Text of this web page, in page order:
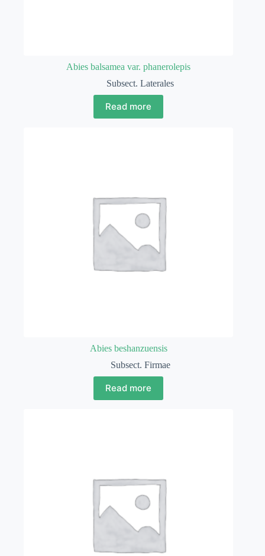
Abies balsamea var. phanerolepis
Subsect. Laterales
Read more
Abies beshanzuensis
Subsect. Firmae
Read more